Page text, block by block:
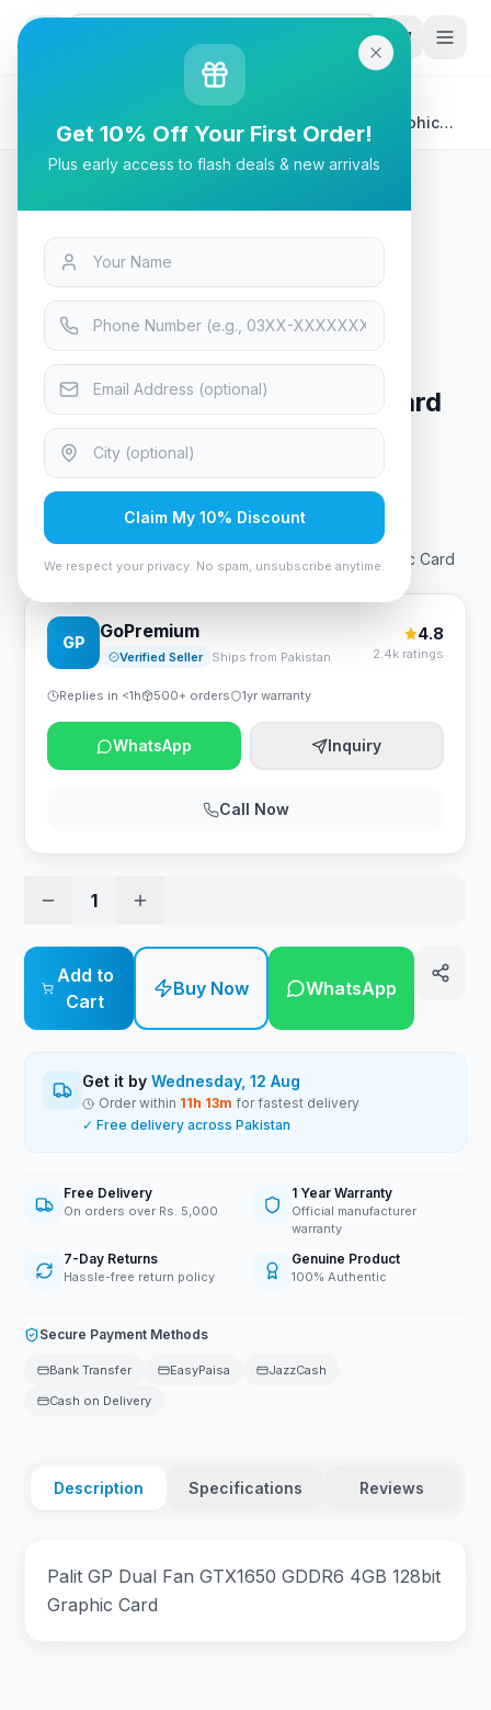
Tech & Electronics
Palit GP Dual Fan GTX1650 GDDR6 4GB 128bit Graphic
Card
Tech & Electronics
Palit GP Dual Fan GTX1650
GDDR6 4GB 128bit Graphic Card
In Stock 8viewing now
Rs. 54,600
Palit GP Dual Fan GTX1650 GDDR6 4GB 128bit Graphic Card
GP
GoPremium
Verified Seller Ships from Pakistan
4.8
2.4k ratings
Replies in <1h 500+ orders 1yr warranty
WhatsApp Inquiry
Call Now
1
Add to
Cart
Buy Now WhatsApp
Get it byWednesday, 12 Aug
Order within 11h 13m for fastest delivery
✓ Free delivery across Pakistan
Free Delivery
On orders over Rs. 5,000
1 Year Warranty
Official manufacturer
warranty
7-Day Returns
Hassle-free return policy
Genuine Product
100% Authentic
Secure Payment Methods
Bank Transfer EasyPaisa
JazzCash
Cash on Delivery
Description Specifications Reviews
Palit GP Dual Fan GTX1650 GDDR6 4GB 128bit
Graphic Card
Get 10% Off Your First Order!
Plus early access to flash deals & new arrivals
Claim My 10% Discount
We respect your privacy. No spam, unsubscribe anytime.